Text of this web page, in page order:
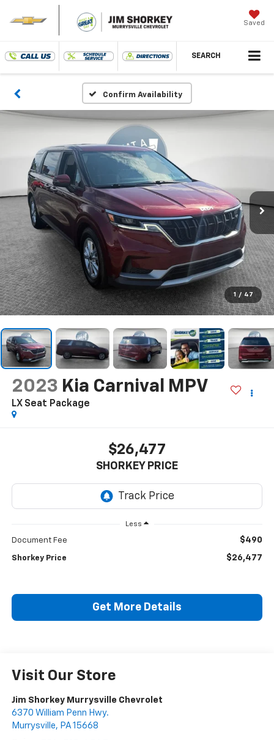
Saved
SEARCH
Confirm Availability
1 / 47
2023 Kia Carnival MPV
LX Seat Package
$26,477
SHORKEY PRICE
Less
Document Fee $490
Shorkey Price $26,477
Get More Details
Visit Our Store
Jim Shorkey Murrysville Chevrolet
6370 William Penn Hwy.
Murrysville, PA 15668